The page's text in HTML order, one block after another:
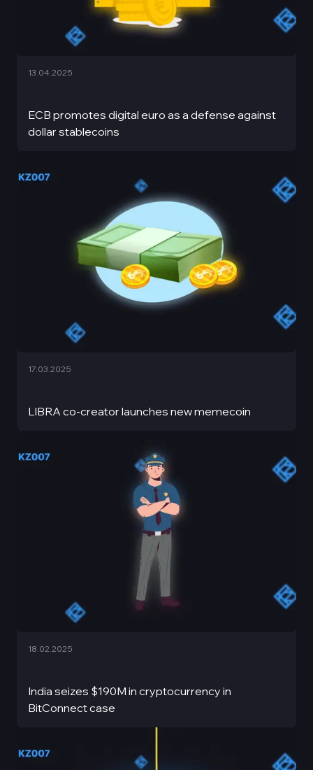
ECB promotes digital euro as a defense against
dollar stablecoins
13.04.2025
LIBRA co-creator launches new memecoin
17.03.2025
India seizes $190M in cryptocurrency in
BitConnect case
18.02.2025